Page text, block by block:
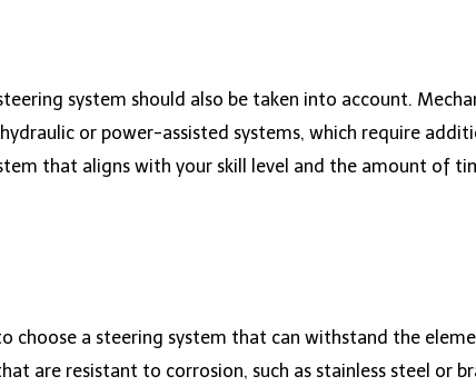
system should also be taken into account.
or power-assisted systems, which require
that aligns with your skill level and the amount of
choose a steering system that can withstand the
are resistant to corrosion, such as stainless steel or